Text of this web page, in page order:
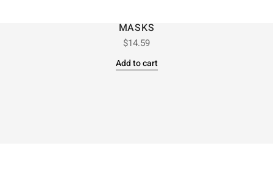
MASKS
$14.59
Add to cart